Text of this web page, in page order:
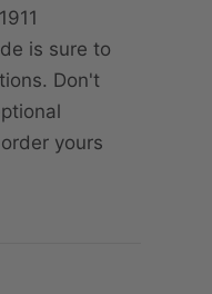
is sure to
Don't
yours